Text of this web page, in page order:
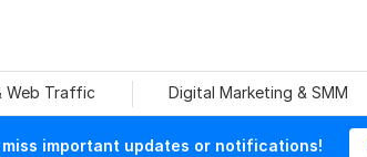
Web Traffic Digital Marketing & SMM
important updates or notifications!